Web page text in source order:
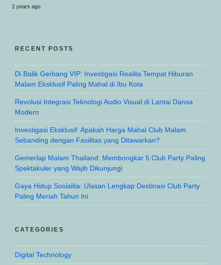
2 years ago
RECENT POSTS
Di Balik Gerbang VIP: Investigasi Realita Tempat Hiburan
Malam Eksklusif Paling Mahal di Ibu Kota
Revolusi Integrasi Teknologi Audio Visual di Lantai Dansa
Modern
Investigasi Eksklusif: Apakah Harga Mahal Club Malam
Sebanding dengan Fasilitas yang Ditawarkan?
Gemerlap Malam Thailand: Membongkar 5 Club Party Paling
Spektakuler yang Wajib Dikunjungi
Gaya Hidup Sosialita: Ulasan Lengkap Destinasi Club Party
Paling Meriah Tahun Ini
CATEGORIES
Digital Technology